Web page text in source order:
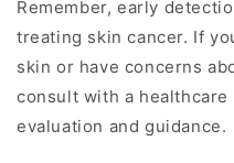
Remember, early
treating skin cancer. If
skin or have concerns
consult with a
evaluation and guidance.